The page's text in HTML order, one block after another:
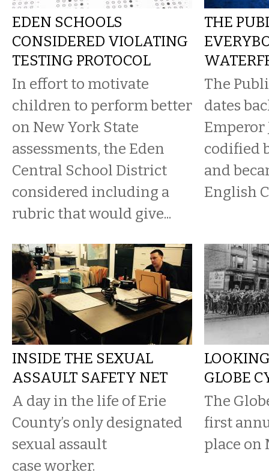
EDEN SCHOOLS
CONSIDERED VIOLATING
TESTING PROTOCOL
In effort to motivate
children to perform better
on New York State
assessments, the Eden
Central School District
considered including a
rubric that would give...
THE
The
dates
Emperor
codified
and
English
INSIDE THE SEXUAL
ASSAULT SAFETY NET
A day in the life of Erie
County’s only designated
sexual assault
case worker.
GLOBE
The
first
place on